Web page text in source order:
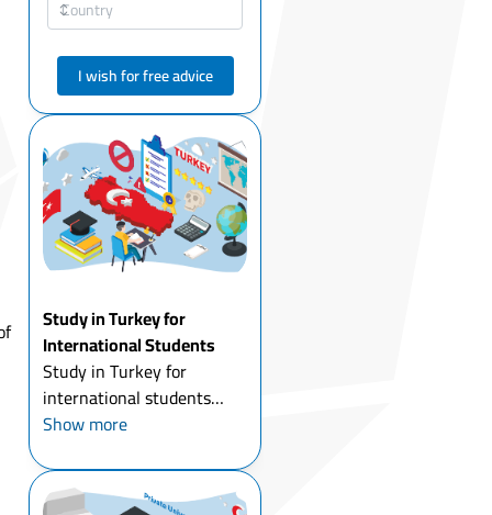
I wish for free advice
Study in Turkey for
International Students
Study in Turkey for
international students
today is one of the most
young people around the
world. Thousands of
Show more